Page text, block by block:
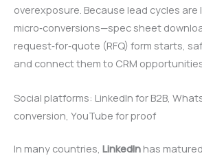
overexposure. Because lead cycles
micro‑conversions—spec sheet
request‑for‑quote (RFQ) form starts,
and connect them to CRM
Social platforms: LinkedIn for B2B,
conversion, YouTube for proof
In many countries, LinkedIn has